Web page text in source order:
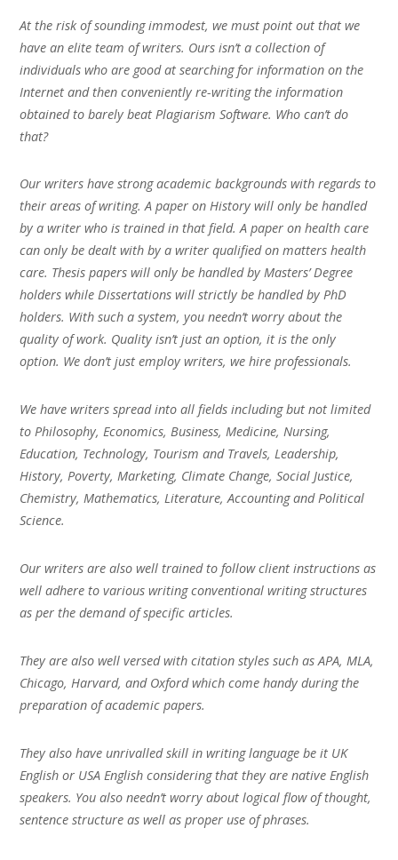
At the risk of sounding immodest, we must point out that we
have an elite team of writers. Ours isn’t a collection of
individuals who are good at searching for information on the
Internet and then conveniently re-writing the information
obtained to barely beat Plagiarism Software. Who can’t do
that?
Our writers have strong academic backgrounds with regards to
their areas of writing. A paper on History will only be handled
by a writer who is trained in that field. A paper on health care
can only be dealt with by a writer qualified on matters health
care. Thesis papers will only be handled by Masters’ Degree
holders while Dissertations will strictly be handled by PhD
holders. With such a system, you needn’t worry about the
quality of work. Quality isn’t just an option, it is the only
option. We don’t just employ writers, we hire professionals.
We have writers spread into all fields including but not limited
to Philosophy, Economics, Business, Medicine, Nursing,
Education, Technology, Tourism and Travels, Leadership,
History, Poverty, Marketing, Climate Change, Social Justice,
Chemistry, Mathematics, Literature, Accounting and Political
Science.
Our writers are also well trained to follow client instructions as
well adhere to various writing conventional writing structures
as per the demand of specific articles.
They are also well versed with citation styles such as APA, MLA,
Chicago, Harvard, and Oxford which come handy during the
preparation of academic papers.
They also have unrivalled skill in writing language be it UK
English or USA English considering that they are native English
speakers. You also needn’t worry about logical flow of thought,
sentence structure as well as proper use of phrases.